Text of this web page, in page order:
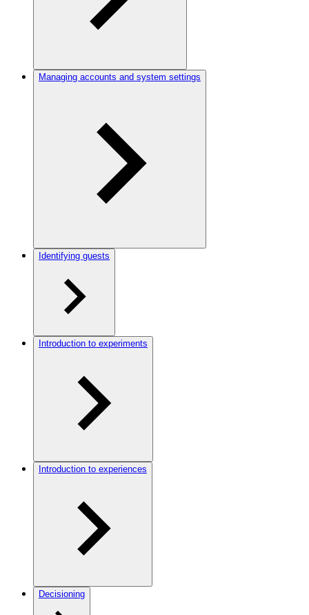
Managing accounts and system settings
Identifying guests
Introduction to experiments
Introduction to experiences
Decisioning